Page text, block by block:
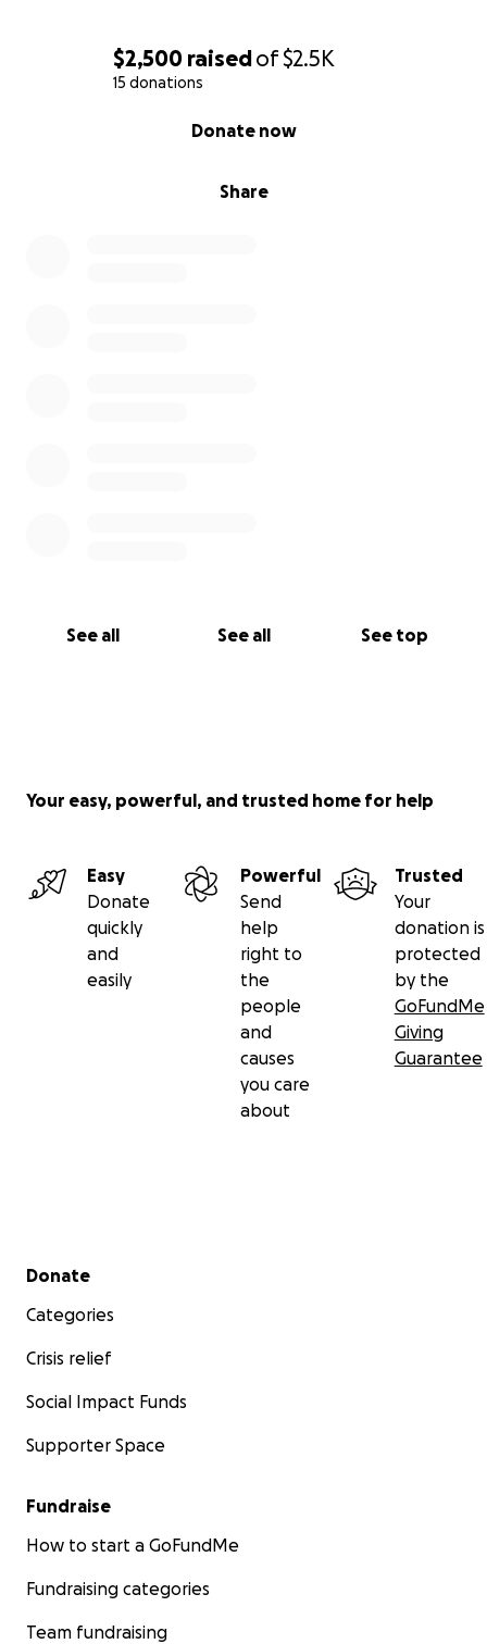
$2,500 raisedof$2.5K
15 donations
Share
Donate now
See all See all See top
Your easy, powerful, and trusted home for help
Easy
Donate
quickly
and
easily
Powerful
Send
help
right to
the
people
and
causes
you care
about
Trusted
Your
donation is
protected
by the
GoFundMe
Giving
Guarantee
Secondary menu
Donate
Categories
Crisis relief
Social Impact Funds
Supporter Space
Fundraise
How to start a GoFundMe
Fundraising categories
Team fundraising